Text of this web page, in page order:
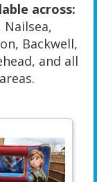
across:
Backwell,
and all